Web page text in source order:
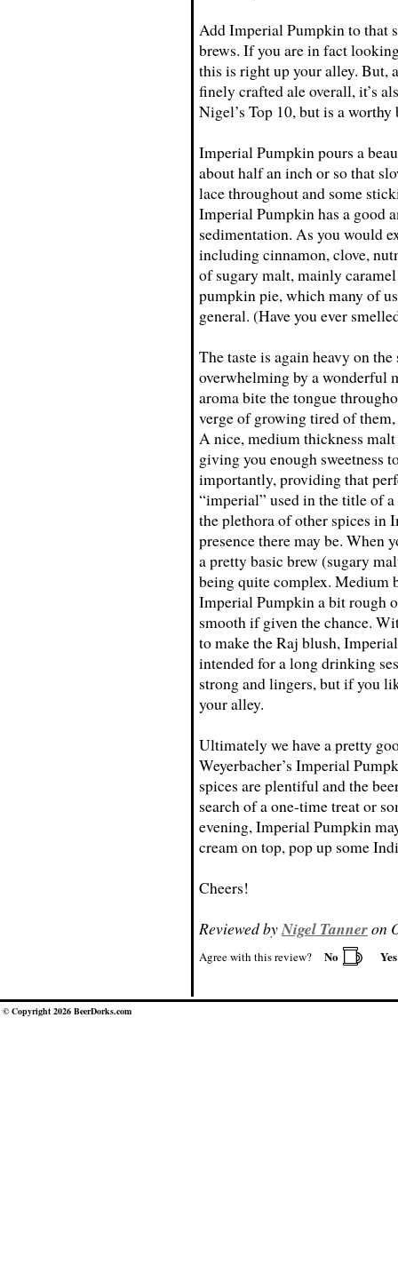
Add Imperial Pumpkin to that
brews. If you are in fact
this is right up your alley. But,
finely crafted ale overall, it’s
Nigel’s Top 10, but is a worthy
Imperial Pumpkin pours a
about half an inch or so that
lace throughout and some
Imperial Pumpkin has a good
sedimentation. As you would
including cinnamon, clove,
of sugary malt, mainly
pumpkin pie, which many of
general. (Have you ever
The taste is again heavy on
overwhelming by a wonderful
aroma bite the tongue
verge of growing tired of
A nice, medium thickness
giving you enough sweetness
importantly, providing that
“imperial” used in the title of
the plethora of other spices in
presence there may be. When
a pretty basic brew (sugary
being quite complex. Medium
Imperial Pumpkin a bit rough
smooth if given the chance.
to make the Raj blush,
intended for a long drinking
strong and lingers, but if you
your alley.
Ultimately we have a pretty
Weyerbacher’s Imperial
spices are plentiful and the
search of a one-time treat or
evening, Imperial Pumpkin
cream on top, pop up some
Cheers!
Reviewed byNigel Tanneron
Agree with this review? No
© Copyright 2026 BeerDorks.com